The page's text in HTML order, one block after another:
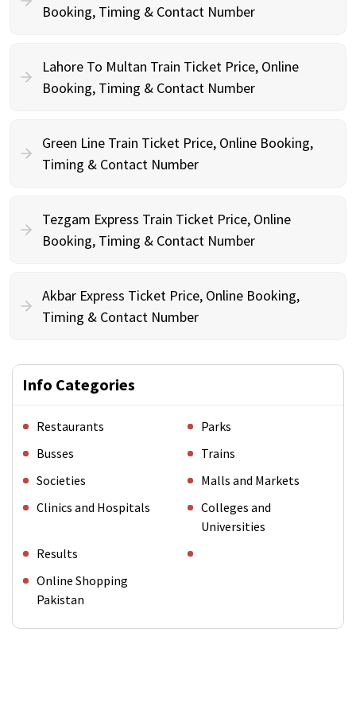
Booking, Timing & Contact Number
Lahore To Multan Train Ticket Price, Online
Booking, Timing & Contact Number
Green Line Train Ticket Price, Online Booking,
Timing & Contact Number
Tezgam Express Train Ticket Price, Online
Booking, Timing & Contact Number
Akbar Express Ticket Price, Online Booking,
Timing & Contact Number
Info Categories
Restaurants
Parks
Busses
Trains
Societies
Malls and Markets
Clinics and Hospitals
Colleges and
Universities
Results
Online Shopping
Pakistan